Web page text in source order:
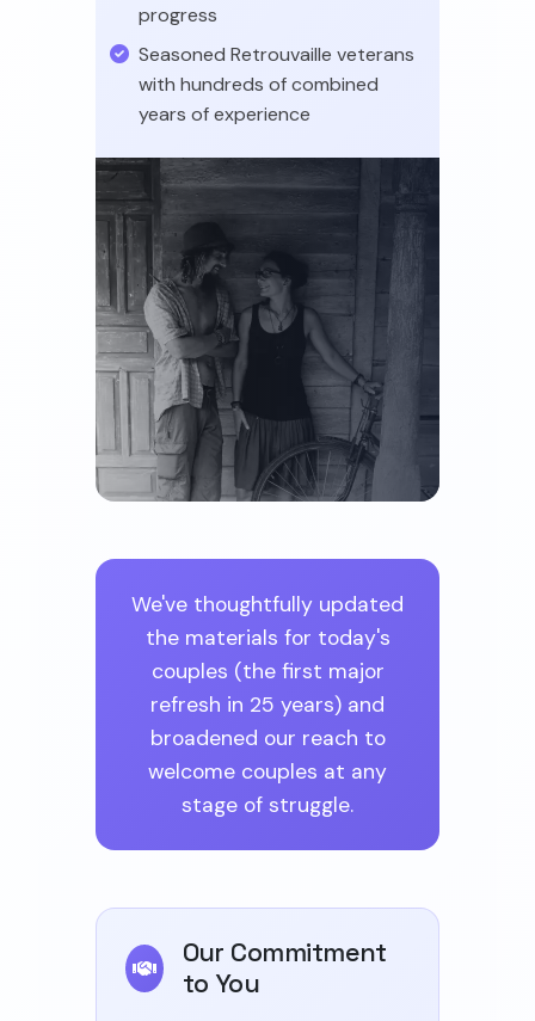
progress
Seasoned Retrouvaille veterans
with hundreds of combined
years of experience
We've thoughtfully updated
the materials for today's
couples (the first major
refresh in 25 years) and
broadened our reach to
welcome couples at any
stage of struggle.
Our Commitment
to You